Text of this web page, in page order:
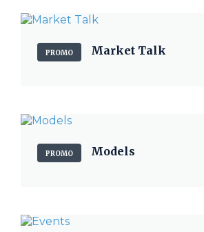
PROMO Market Talk
PROMO Models